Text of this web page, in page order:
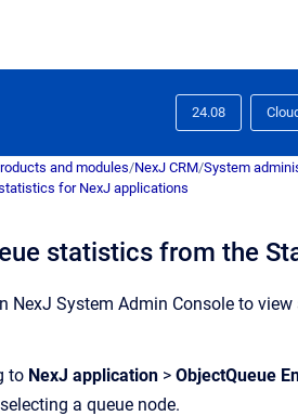
24.08
and modules/NexJ CRM/System
for NexJ applications
statistics from the
NexJ System Admin Console to view
to NexJ application > ObjectQueue
a queue node.